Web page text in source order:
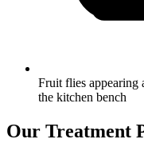
Fruit flies appearing
the kitchen bench
Our Treatment